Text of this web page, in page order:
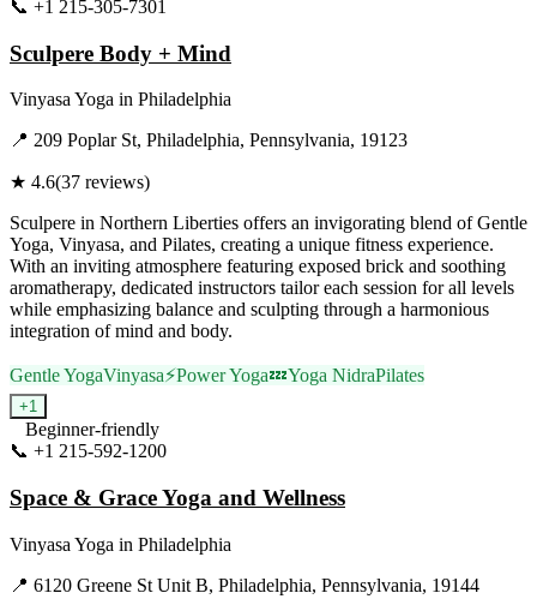
📞 +1 215-305-7301
Sculpere Body + Mind
Vinyasa Yoga in Philadelphia
📍 209 Poplar St, Philadelphia, Pennsylvania, 19123
★ 4.6(37 reviews)
Sculpere in Northern Liberties offers an invigorating blend of Gentle
Yoga, Vinyasa, and Pilates, creating a unique fitness experience.
With an inviting atmosphere featuring exposed brick and soothing
aromatherapy, dedicated instructors tailor each session for all levels
while emphasizing balance and sculpting through a harmonious
integration of mind and body.
Gentle YogaVinyasa⚡Power Yoga💤Yoga NidraPilates
+1
Beginner-friendly
📞 +1 215-592-1200
Space & Grace Yoga and Wellness
Vinyasa Yoga in Philadelphia
📍 6120 Greene St Unit B, Philadelphia, Pennsylvania, 19144